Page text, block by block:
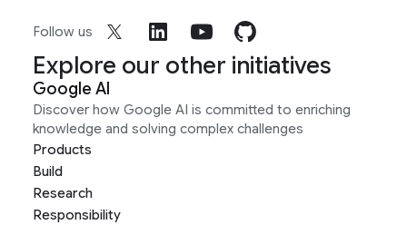
Follow us
Explore our other initiatives
Google AI
Discover how Google AI is committed to enriching
knowledge and solving complex challenges
Products
Build
Research
Responsibility